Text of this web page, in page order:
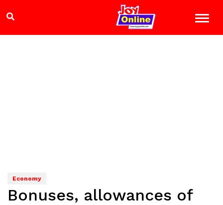
Economy
Bonuses, allowances of